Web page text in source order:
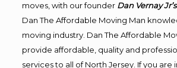
moves, with our founder Dan Vernay Jr’s
Dan The Affordable Moving Man
moving industry. Dan The Affordable
provide affordable, quality and
services to all of North Jersey. If you are